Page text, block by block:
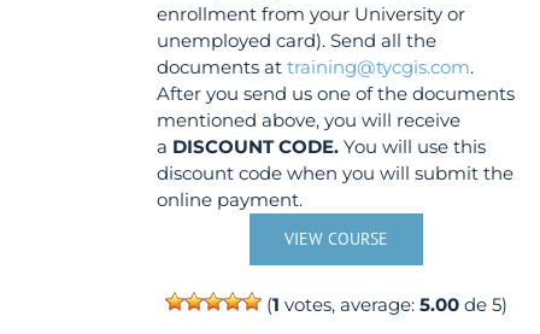
enrollment from your University or
unemployed card). Send all the
documents attraining@tycgis.com.
After you send us one of the documents
mentioned above, you will receive
a DISCOUNT CODE. You will use this
discount code when you will submit the
online payment.
VIEW COURSE
(1 votes, average:5.00 de 5)